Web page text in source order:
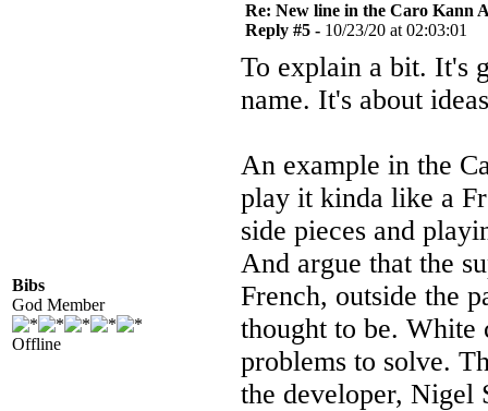
Bibs
God Member
Offline
Re: New line in the Caro Kann
Reply #5 - 10/23/20 at 02:03:01
To explain a bit. It's
name. It's about
An example in the
play it kinda like a
side pieces and
And argue that the
French, outside the
thought to be. White
problems to solve.
the developer, Nigel